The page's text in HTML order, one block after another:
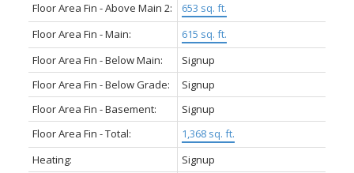
Floor Area Fin - Above Main 2:
653 sq. ft.
Floor Area Fin - Main:
615 sq. ft.
Floor Area Fin - Below Main:
Signup
Floor Area Fin - Below Grade:
Signup
Floor Area Fin - Basement:
Signup
Floor Area Fin - Total:
1,368 sq. ft.
Heating:
Signup